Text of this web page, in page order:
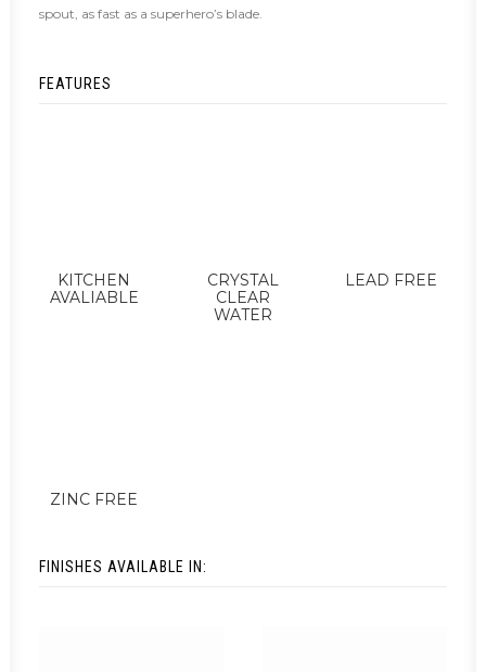
FINISHES AVAILABLE IN:
spout, as fast as a superhero’s blade.
FEATURES
KITCHEN
AVALIABLE
CRYSTAL
CLEAR
WATER
LEAD FREE
ZINC FREE